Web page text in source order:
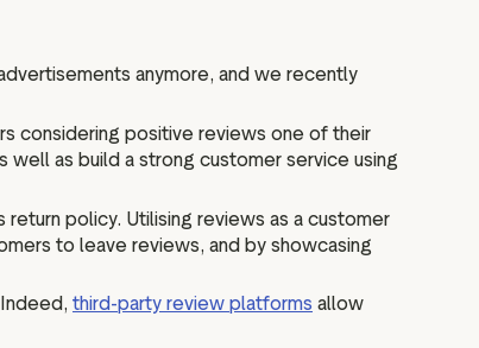
anymore, and we recently
considering positive reviews one of their
as build a strong customer service using
return policy. Utilising reviews as a customer
to leave reviews, and by showcasing
third-party review platforms allow